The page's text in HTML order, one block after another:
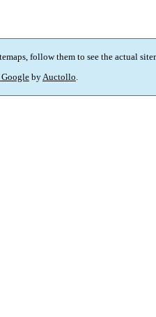
follow them to see the actual
byAuctollo.